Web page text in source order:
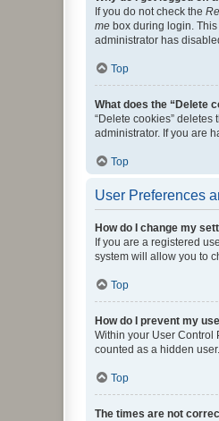
If you do not check the
me box during login.
administrator has
Top
What does the “Delete
“Delete cookies”
administrator. If you are
Top
User Preferences
How do I change my
If you are a registered
system will allow you to
Top
How do I prevent my
Within your User Control
counted as a hidden user.
Top
The times are not